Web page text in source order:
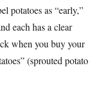
potatoes as “early,”
each has a clear
when you buy your
(sprouted potato